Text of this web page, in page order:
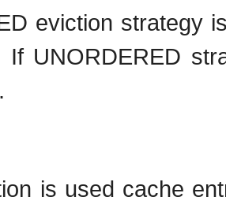
eviction strategy
If UNORDERED
is used cache